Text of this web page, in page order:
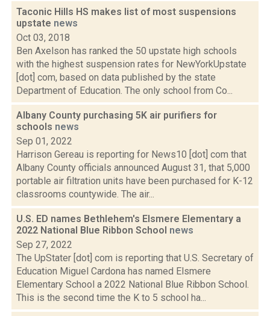
Taconic Hills HS makes list of most suspensions
upstate news
Oct 03, 2018
Ben Axelson has ranked the 50 upstate high schools
with the highest suspension rates for NewYorkUpstate
[dot] com, based on data published by the state
Department of Education. The only school from Co...
Albany County purchasing 5K air purifiers for
schools news
Sep 01, 2022
Harrison Gereau is reporting for News10 [dot] com that
Albany County officials announced August 31, that 5,000
portable air filtration units have been purchased for K-12
classrooms countywide. The air...
U.S. ED names Bethlehem's Elsmere Elementary a
2022 National Blue Ribbon School news
Sep 27, 2022
The UpStater [dot] com is reporting that U.S. Secretary of
Education Miguel Cardona has named Elsmere
Elementary School a 2022 National Blue Ribbon School.
This is the second time the K to 5 school ha...